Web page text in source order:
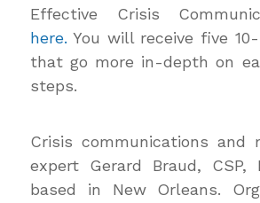
Effective Crisis
here. You will receive five
that go more in-depth on
steps.
Crisis communications and
expert Gerard Braud, CSP,
based in New Orleans.